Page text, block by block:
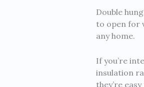
Double
to open for
any home.
If you’re
insulation
they’re